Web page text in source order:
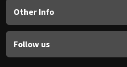
Other Info
Follow us